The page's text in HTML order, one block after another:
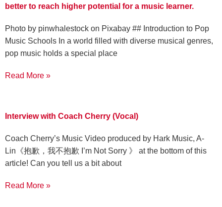
better to reach higher potential for a music learner.
‍Photo by pinwhalestock on Pixabay ‍## Introduction to Pop
Music Schools In a world filled with diverse musical genres,
pop music holds a special place
Read More »
Interview with Coach Cherry (Vocal)
Coach Cherry’s Music Video produced by Hark Music, A-
Lin《抱歉，我不抱歉 I’m Not Sorry 》 at the bottom of this
article! Can you tell us a bit about
Read More »